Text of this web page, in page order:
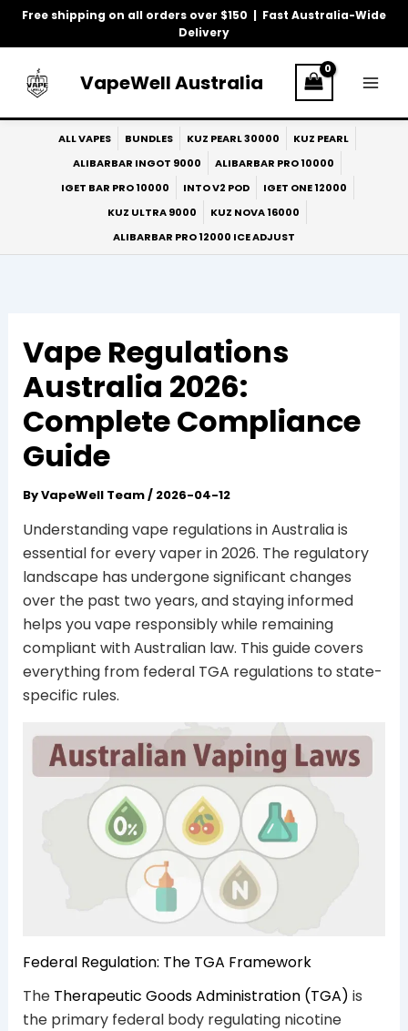
Free shipping on all orders over $150 | Fast Australia-Wide
Delivery
Skip
VapeWell Australia
ALL VAPES BUNDLES KUZ PEARL 30000
KUZ PEARL
ALIBARBAR INGOT 9000
ALIBARBAR PRO 10000
IGET BAR PRO 10000
INTO V2 POD
IGET ONE 12000
KUZ ULTRA 9000
KUZ NOVA 16000
ALIBARBAR PRO 12000 ICE ADJUST
Vape Regulations
Australia 2026:
Complete Compliance
Guide
ByVapeWell Team/ 2026-04-12
Understanding vape regulations in Australia is
essential for every vaper in 2026. The regulatory
landscape has undergone significant changes
over the past two years, and staying informed
helps you vape responsibly while remaining
compliant with Australian law. This guide covers
everything from federal TGA regulations to state-
specific rules.
Federal Regulation: The TGA Framework
The Therapeutic Goods Administration (TGA) is
the primary federal body regulating nicotine